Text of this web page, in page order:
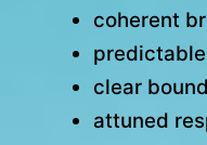
coherent
clear
attuned